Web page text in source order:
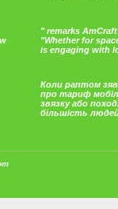
" remarks
"Whether for
is engaging with
Коли раптом
про тариф
звязку або
більшість